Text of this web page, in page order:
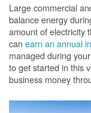
Large commercial
balance energy
amount of electricity
can earn an annual
managed during
to get started in this
business money